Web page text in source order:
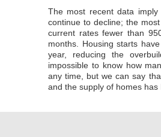
categories,
you
should
make
to
promote
owners
in
The most recent data
continue to decline; the
current rates fewer than
months. Housing starts
year, reducing the
impossible to know how
any time, but we can say
and the supply of homes